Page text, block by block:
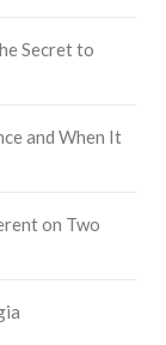
Secret to
and When It
on Two